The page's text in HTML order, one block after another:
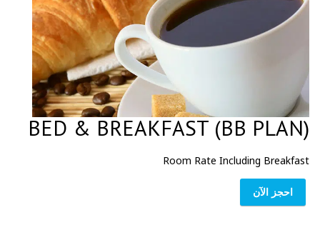
BED & BREAKFAST (BB PLAN)
Room Rate Including Breakfast
احجز الآن